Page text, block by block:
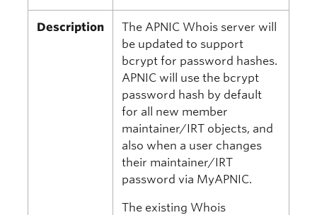
Description
The APNIC Whois server will
be updated to support
bcrypt for password hashes.
APNIC will use the bcrypt
password hash by default
for all new member
maintainer/IRT objects, and
also when a user changes
their maintainer/IRT
password via MyAPNIC.
The existing Whois